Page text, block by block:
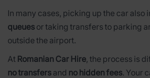
In many cases, picking up the car also
queues or taking transfers to parking
outside the airport.
At Romanian Car Hire, the process is
no transfers and no hidden fees. Your